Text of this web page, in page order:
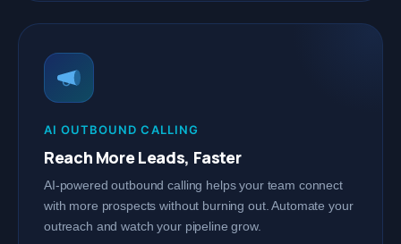
AI OUTBOUND CALLING
Reach More Leads, Faster
AI-powered outbound calling helps your team connect
with more prospects without burning out. Automate your
outreach and watch your pipeline grow.